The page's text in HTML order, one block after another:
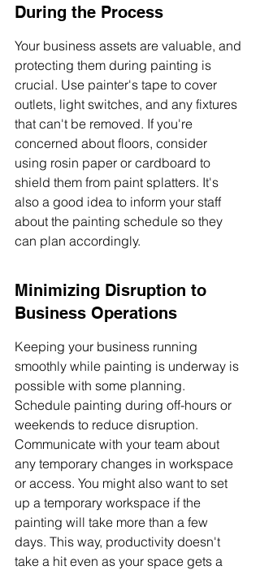
During the Process
Your business assets are valuable, and
protecting them during painting is
crucial. Use painter's tape to cover
outlets, light switches, and any fixtures
that can't be removed. If you're
concerned about floors, consider
using rosin paper or cardboard to
shield them from paint splatters. It's
also a good idea to inform your staff
about the painting schedule so they
can plan accordingly.
Minimizing Disruption to
Business Operations
Keeping your business running
smoothly while painting is underway is
possible with some planning.
Schedule painting during off-hours or
weekends to reduce disruption.
Communicate with your team about
any temporary changes in workspace
or access. You might also want to set
up a temporary workspace if the
painting will take more than a few
days. This way, productivity doesn't
take a hit even as your space gets a